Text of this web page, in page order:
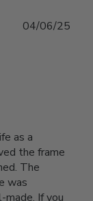
as a
the frame
The
was
If you
04/06/25